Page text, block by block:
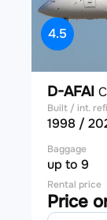
4.5
D-AFAI
Built / int.
1998 /
Baggage
up to 9
Rental price
Price